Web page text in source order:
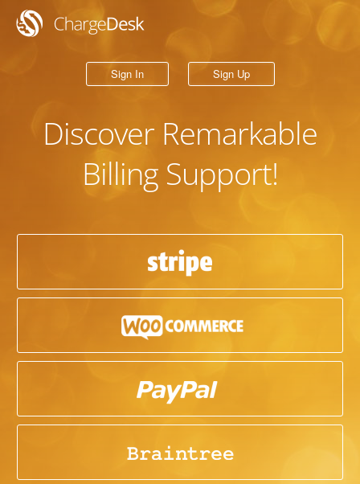
Sign In Sign Up
Discover Remarkable
Billing Support!